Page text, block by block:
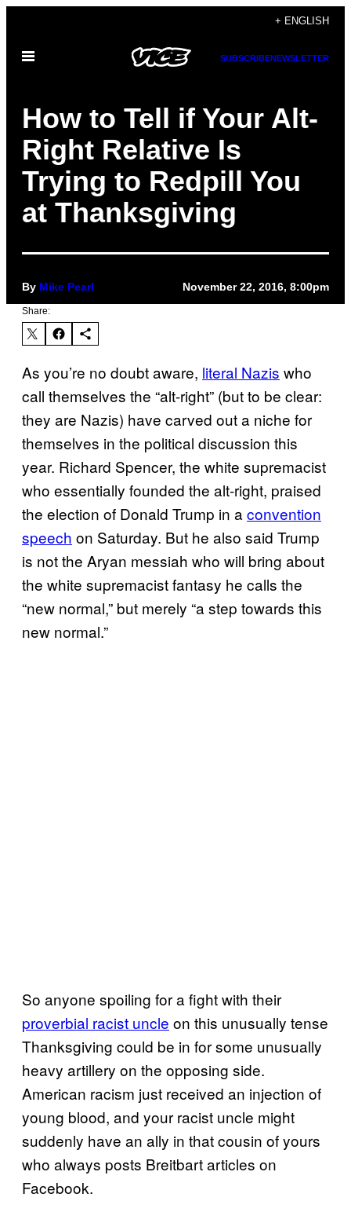
content
+ ENGLISH
Open
SUBSCRIBENEWSLETTER
How to Tell if Your Alt-
Right Relative Is
Trying to Redpill You
at Thanksgiving
By Mike Pearl November 22, 2016, 8:00pm
Share:
As you’re no doubt aware, literal Nazis who
call themselves the “alt-right” (but to be clear:
they are Nazis) have carved out a niche for
themselves in the political discussion this
year. Richard Spencer, the white supremacist
who essentially founded the alt-right, praised
the election of Donald Trump in a convention
speech on Saturday. But he also said Trump
is not the Aryan messiah who will bring about
the white supremacist fantasy he calls the
“new normal,” but merely “a step towards this
new normal.”
So anyone spoiling for a fight with their
proverbial racist uncle on this unusually tense
Thanksgiving could be in for some unusually
heavy artillery on the opposing side.
American racism just received an injection of
young blood, and your racist uncle might
suddenly have an ally in that cousin of yours
who always posts Breitbart articles on
Facebook.